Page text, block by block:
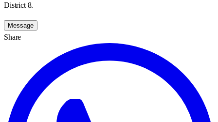
District 8.
Message
Share